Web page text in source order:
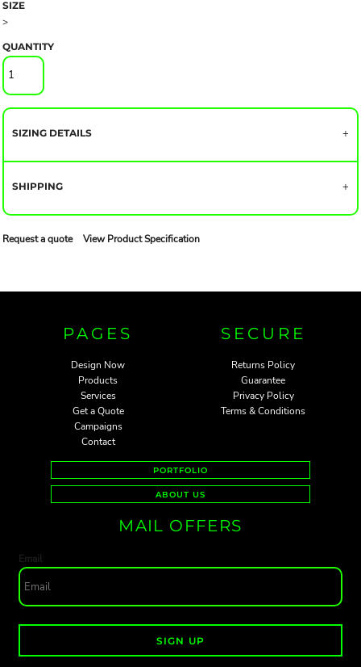
SIZE
>
QUANTITY
SIZING DETAILS
SHIPPING
Request a quote View Product Specification
PAGES
Design Now
Products
Services
Get a Quote
Campaigns
Contact
SECURE
Returns Policy
Guarantee
Privacy Policy
Terms & Conditions
PORTFOLIO
ABOUT US
MAIL OFFERS
Email
SIGN UP